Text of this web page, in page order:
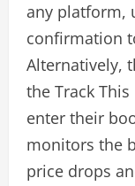
any platform,
confirmation
Alternatively,
the Track
enter their
monitors the
price drops